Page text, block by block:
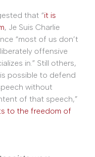
that “it is
, Je Suis Charlie
“most of us don’t
offensive
in.” Still others,
possible to defend
without
of that speech,”
to the freedom of